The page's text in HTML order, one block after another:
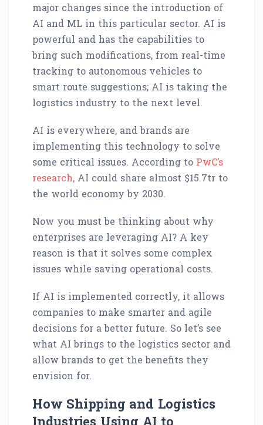
major changes since the introduction of
AI and ML in this particular sector. AI is
powerful and has the capabilities to
bring such modifications, from real-time
tracking to autonomous vehicles to
smart route suggestions; AI is taking the
logistics industry to the next level.
AI is everywhere, and brands are
implementing this technology to solve
some critical issues. According to PwC’s
research, AI could share almost $15.7tr to
the world economy by 2030.
Now you must be thinking about why
enterprises are leveraging AI? A key
reason is that it solves some complex
issues while saving operational costs.
If AI is implemented correctly, it allows
companies to make smarter and agile
decisions for a better future. So let’s see
what AI brings to the logistics sector and
allow brands to get the benefits they
envision for.
How Shipping and Logistics
Industries Using AI to